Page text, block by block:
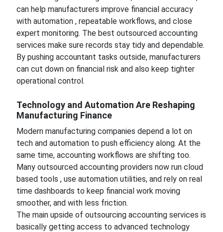
can help manufacturers improve financial accuracy
with automation , repeatable workflows, and close
expert monitoring. The best outsourced accounting
services make sure records stay tidy and dependable.
By pushing accountant tasks outside, manufacturers
can cut down on financial risk and also keep tighter
operational control.
Technology and Automation Are Reshaping
Manufacturing Finance
Modern manufacturing companies depend a lot on
tech and automation to push efficiency along. At the
same time, accounting workflows are shifting too.
Many outsourced accounting providers now run cloud
based tools , use automation utilities, and rely on real
time dashboards to keep financial work moving
smoother, and with less friction.
The main upside of outsourcing accounting services is
basically getting access to advanced technology